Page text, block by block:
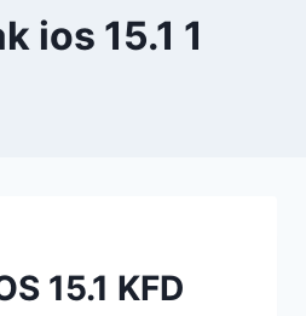
ios 15.1 1
15.1 KFD